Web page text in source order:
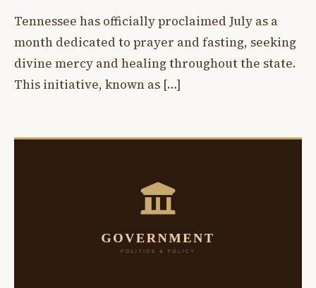
Tennessee has officially proclaimed July as a
month dedicated to prayer and fasting, seeking
divine mercy and healing throughout the state.
This initiative, known as […]